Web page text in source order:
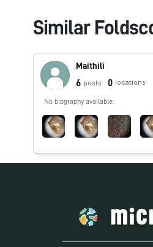
Similar
Maithili
6 posts 0 locations
No biography available.